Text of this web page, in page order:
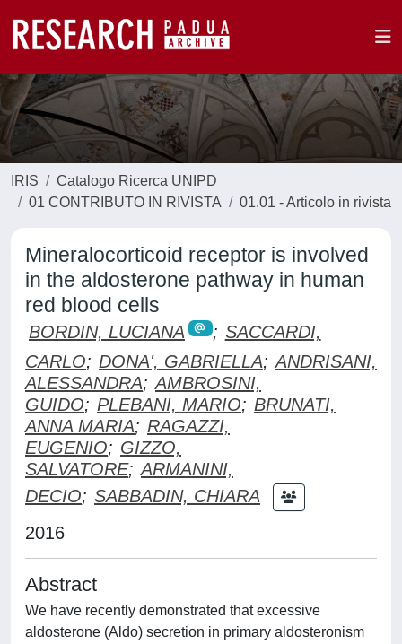
IRIS
Catalogo Ricerca UNIPD
01 CONTRIBUTO IN RIVISTA
01.01 - Articolo in rivista
Mineralocorticoid receptor is involved
in the aldosterone pathway in human
red blood cells
BORDIN, LUCIANA ; SACCARDI,
CARLO; DONA', GABRIELLA; ANDRISANI,
ALESSANDRA; AMBROSINI,
GUIDO; PLEBANI, MARIO; BRUNATI,
ANNA MARIA; RAGAZZI,
EUGENIO; GIZZO,
SALVATORE; ARMANINI,
DECIO; SABBADIN, CHIARA
2016
Abstract
We have recently demonstrated that excessive
aldosterone (Aldo) secretion in primary aldosteronism